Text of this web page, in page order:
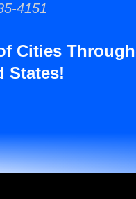
4151
Cities
States!